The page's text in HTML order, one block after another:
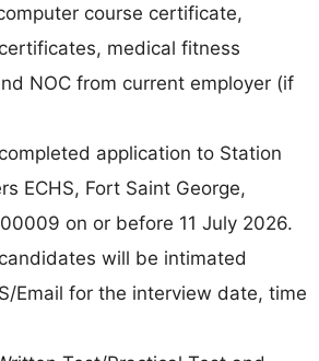
course certificate,
medical fitness
NOC from current employer (if
application to Station
ECHS, Fort Saint George,
on or before 11 July 2026.
will be intimated
Email for the interview date, time